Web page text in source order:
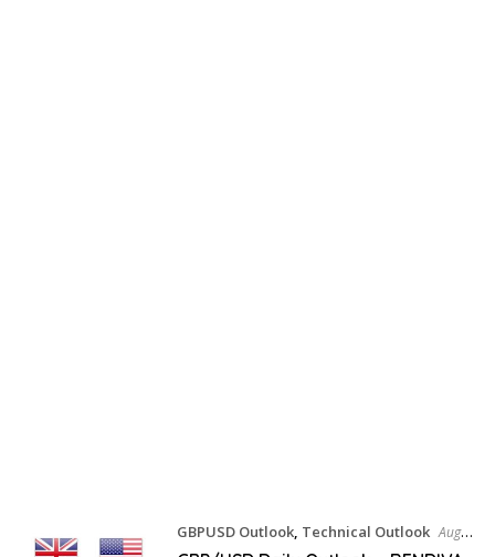
GBPUSD Outlook, Technical Outlook August